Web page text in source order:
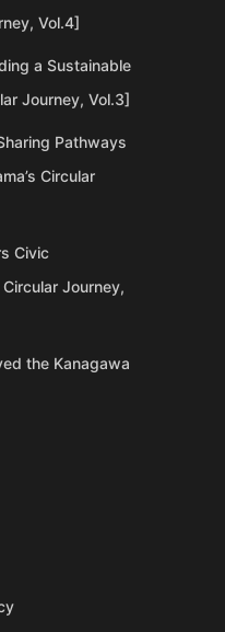
Vol.4]
a Sustainable
Journey, Vol.3]
Pathways
Circular
Civic
Circular Journey,
the Kanagawa